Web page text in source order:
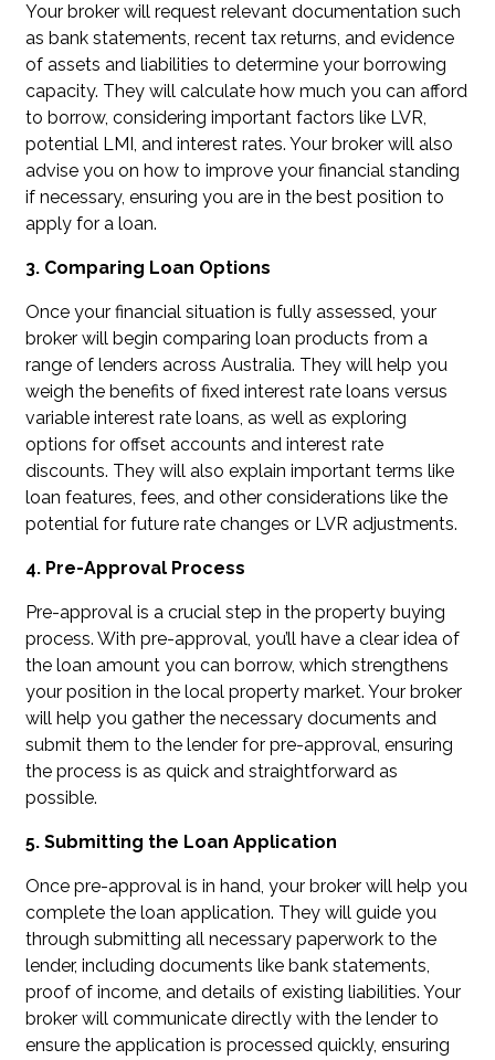
Your broker will request relevant documentation such
as bank statements, recent tax returns, and evidence
of assets and liabilities to determine your borrowing
capacity. They will calculate how much you can afford
to borrow, considering important factors like LVR,
potential LMI, and interest rates. Your broker will also
advise you on how to improve your financial standing
if necessary, ensuring you are in the best position to
apply for a loan.
3. Comparing Loan Options
Once your financial situation is fully assessed, your
broker will begin comparing loan products from a
range of lenders across Australia. They will help you
weigh the benefits of fixed interest rate loans versus
variable interest rate loans, as well as exploring
options for offset accounts and interest rate
discounts. They will also explain important terms like
loan features, fees, and other considerations like the
potential for future rate changes or LVR adjustments.
4. Pre-Approval Process
Pre-approval is a crucial step in the property buying
process. With pre-approval, you’ll have a clear idea of
the loan amount you can borrow, which strengthens
your position in the local property market. Your broker
will help you gather the necessary documents and
submit them to the lender for pre-approval, ensuring
the process is as quick and straightforward as
possible.
5. Submitting the Loan Application
Once pre-approval is in hand, your broker will help you
complete the loan application. They will guide you
through submitting all necessary paperwork to the
lender, including documents like bank statements,
proof of income, and details of existing liabilities. Your
broker will communicate directly with the lender to
ensure the application is processed quickly, ensuring